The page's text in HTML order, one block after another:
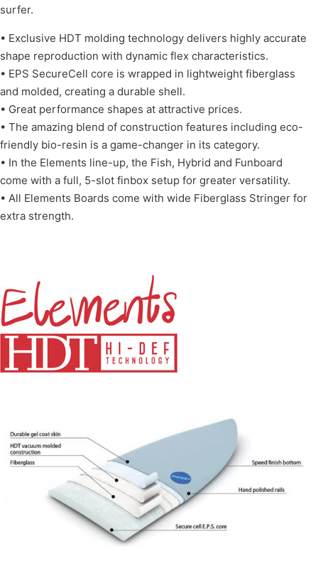
surfer.
• Exclusive HDT molding technology delivers highly accurate
shape reproduction with dynamic flex characteristics.
• EPS SecureCell core is wrapped in lightweight fiberglass
and molded, creating a durable shell.
• Great performance shapes at attractive prices.
• The amazing blend of construction features including eco-
friendly bio-resin is a game-changer in its category.
• In the Elements line-up, the Fish, Hybrid and Funboard
come with a full, 5-slot finbox setup for greater versatility.
• All Elements Boards come with wide Fiberglass Stringer for
extra strength.